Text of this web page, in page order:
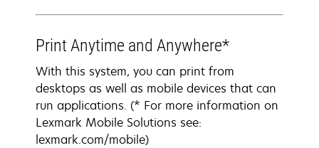
Print Anytime and Anywhere*
With this system, you can print from
desktops as well as mobile devices that can
run applications. (* For more information on
Lexmark Mobile Solutions see:
lexmark.com/mobile)